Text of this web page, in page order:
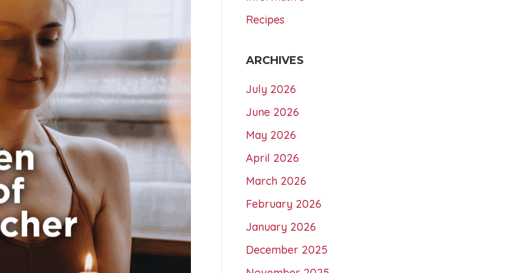
Recipes
ARCHIVES
July 2026
June 2026
May 2026
April 2026
March 2026
February 2026
January 2026
December 2025